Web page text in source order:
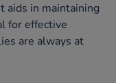
in maintaining
for effective
are always at